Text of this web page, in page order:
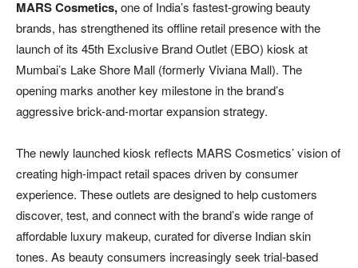
MARS Cosmetics,one of India’s fastest-growing beauty
brands, has strengthened its offline retail presence with the
launch of its 45th Exclusive Brand Outlet (EBO) kiosk at
Mumbai’s Lake Shore Mall (formerly Viviana Mall). The
opening marks another key milestone in the brand’s
aggressive brick-and-mortar expansion strategy.
The newly launched kiosk reflects MARS Cosmetics’ vision of
creating high-impact retail spaces driven by consumer
experience. These outlets are designed to help customers
discover, test, and connect with the brand’s wide range of
affordable luxury makeup, curated for diverse Indian skin
tones. As beauty consumers increasingly seek trial-based